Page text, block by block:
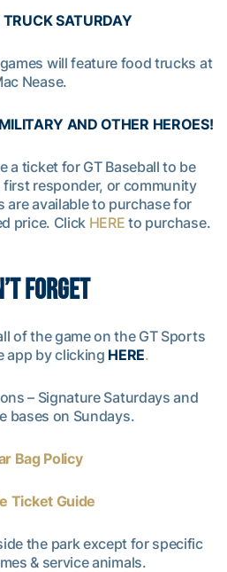
SATURDAY
will feature food trucks at
Nease.
AND OTHER HEROES!
a ticket for GT Baseball to be
responder, or community
are available to purchase for
price. Click HERE to purchase.
FORGET
of the game on the GT Sports
app by clicking HERE.
– Signature Saturdays and
bases on Sundays.
Bag Policy
Ticket Guide
the park except for specific
& service animals.